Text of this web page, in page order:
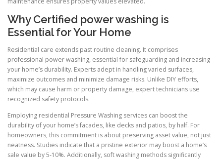
Why Certified power washing is
Essential for Your Home
Residential care extends past routine cleaning. It comprises
professional power washing, essential for safeguarding and increasing
your home’s durability. Experts adept in handling varied surfaces,
maximize outcomes and minimize damage risks. Unlike DIY efforts,
which may cause harm or property damage, expert technicians use
recognized safety protocols.
Employing residential Pressure Washing services can boost the
durability of your home’s facades, like decks and patios, by half. For
homeowners, this commitment is about preserving asset value, not just
neatness. Studies indicate that a pristine exterior may boost a home’s
sale value by 5-10%. Additionally, soft washing methods significantly